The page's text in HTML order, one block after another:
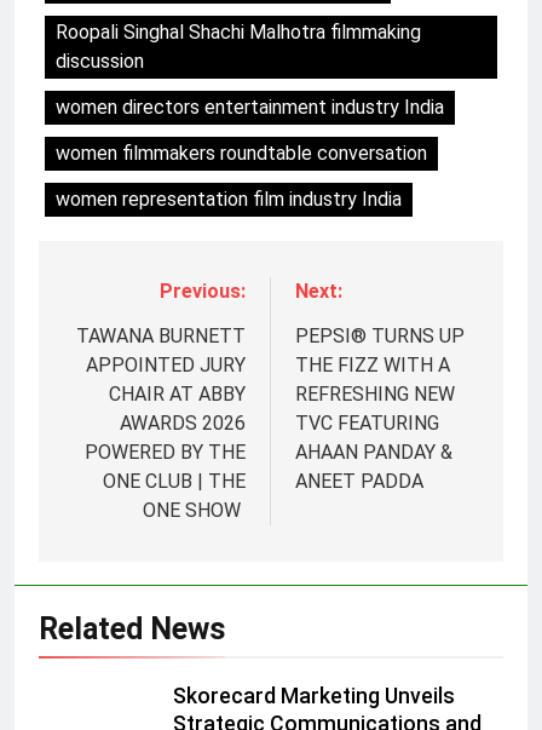
Roopali Singhal Shachi Malhotra filmmaking
discussion
women directors entertainment industry India
women filmmakers roundtable conversation
women representation film industry India
Previous:
TAWANA BURNETT
APPOINTED JURY
CHAIR AT ABBY
AWARDS 2026
POWERED BY THE
ONE CLUB | THE
ONE SHOW
Next:
PEPSI® TURNS UP
THE FIZZ WITH A
REFRESHING NEW
TVC FEATURING
AHAAN PANDAY &
ANEET PADDA
Related News
Skorecard Marketing Unveils
Strategic Communications and
Subscription for Customers in
India
Rahul Nag joins Eloelo Group as